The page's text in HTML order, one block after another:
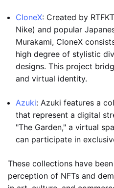
CloneX: Created by
Nike) and popular
Murakami, CloneX
high degree of stylistic
designs. This project
and virtual identity.
Azuki: Azuki features a
that represent a digital
"The Garden," a virtual
can participate in
These collections have
perception of NFTs and